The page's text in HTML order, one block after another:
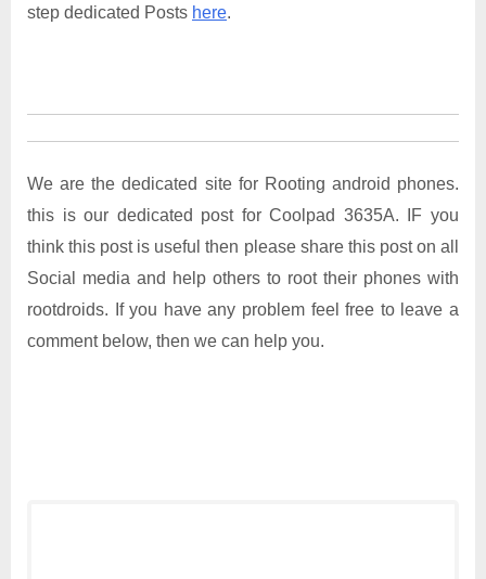
step dedicated Posts here.
We are the dedicated site for Rooting android phones.
this is our dedicated post for Coolpad 3635A. IF you
think this post is useful then please share this post on all
Social media and help others to root their phones with
rootdroids. If you have any problem feel free to leave a
comment below, then we can help you.